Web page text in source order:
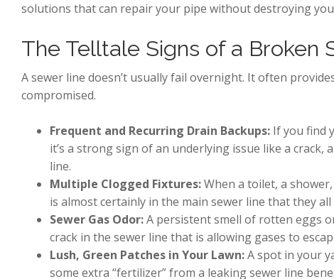
solutions that can repair your pipe without destroying
The Telltale Signs of a Broken
A sewer line doesn’t usually fail overnight. It often
compromised.
Frequent and Recurring Drain Backups: If you find
it’s a strong sign of an underlying issue like a crack,
line.
Multiple Clogged Fixtures:When a toilet, a
is almost certainly in the main sewer line that they all
Sewer Gas Odor:A persistent smell of rotten eggs
crack in the sewer line that is allowing gases to
Lush, Green Patches in Your Lawn:A spot in your
some extra “fertilizer” from a leaking sewer line